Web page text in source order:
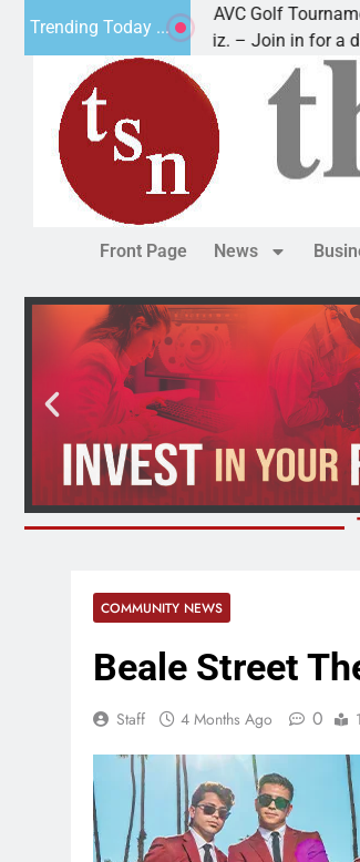
Trending Today ...
2nd Annual JAVC Golf Tournament at
KINGMAN, Ariz. – Join in for a day
Front Page News
COMMUNITY NEWS
Beale Street
Staff 4 Months Ago 0